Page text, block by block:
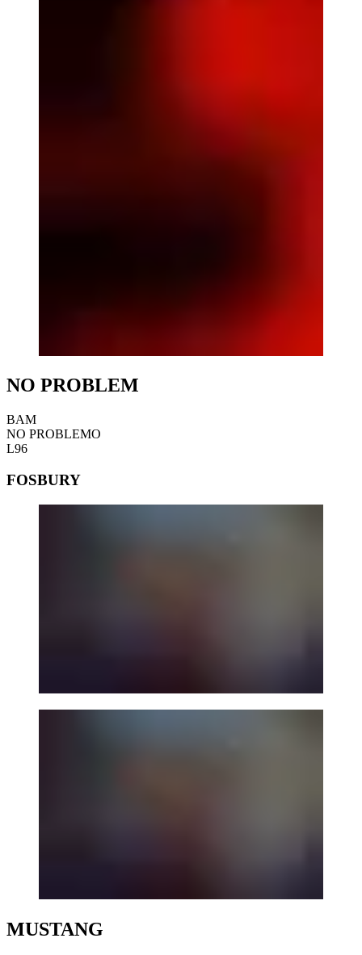
NO PROBLEM
BAM
NO PROBLEMO
L96
FOSBURY
MUSTANG